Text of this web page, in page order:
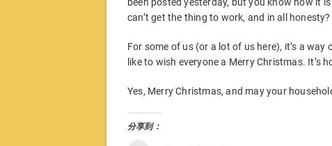
can’t get the thing to work, and in all
For some of us (or a lot of us here), it’s a way
like to wish everyone a Merry Christmas. It’s
Yes, Merry Christmas, and may your
分享到：